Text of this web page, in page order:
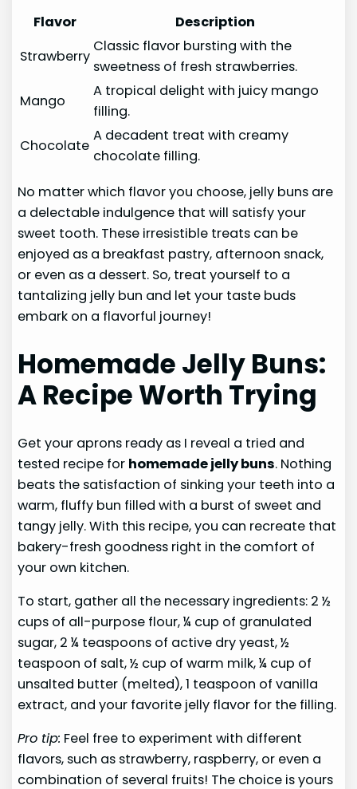
Flavor
Description
Strawberry
Classic flavor bursting with the
sweetness of fresh strawberries.
Mango
A tropical delight with juicy mango
filling.
Chocolate
A decadent treat with creamy
chocolate filling.
No matter which flavor you choose, jelly buns are
a delectable indulgence that will satisfy your
sweet tooth. These irresistible treats can be
enjoyed as a breakfast pastry, afternoon snack,
or even as a dessert. So, treat yourself to a
tantalizing jelly bun and let your taste buds
embark on a flavorful journey!
Homemade Jelly Buns:
A Recipe Worth Trying
Get your aprons ready as I reveal a tried and
tested recipe for homemade jelly buns. Nothing
beats the satisfaction of sinking your teeth into a
warm, fluffy bun filled with a burst of sweet and
tangy jelly. With this recipe, you can recreate that
bakery-fresh goodness right in the comfort of
your own kitchen.
To start, gather all the necessary ingredients: 2 ½
cups of all-purpose flour, ¼ cup of granulated
sugar, 2 ¼ teaspoons of active dry yeast, ½
teaspoon of salt, ½ cup of warm milk, ¼ cup of
unsalted butter (melted), 1 teaspoon of vanilla
extract, and your favorite jelly flavor for the filling.
Pro tip: Feel free to experiment with different
flavors, such as strawberry, raspberry, or even a
combination of several fruits! The choice is yours